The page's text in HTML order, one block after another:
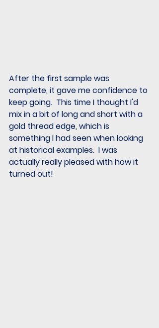
After the first sample was
complete, it gave me confidence to
keep going.  This time I thought I'd
mix in a bit of long and short with a
gold thread edge, which is
something I had seen when looking
at historical examples.  I was
actually really pleased with how it
turned out!